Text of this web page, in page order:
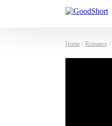
Home / Romance /